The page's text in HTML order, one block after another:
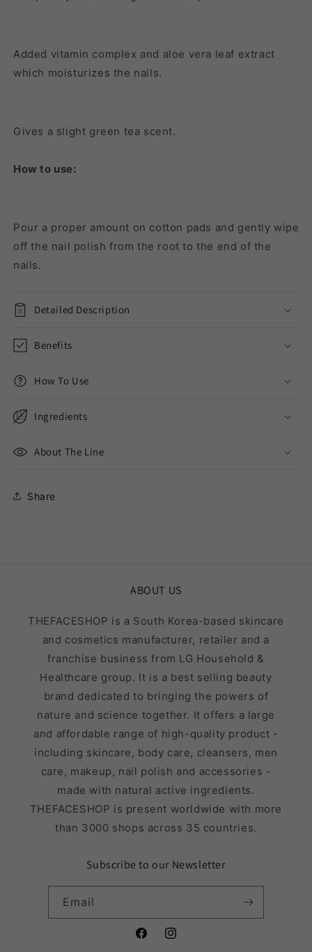
Added vitamin complex and aloe vera leaf extract
which moisturizes the nails.
Gives a slight green tea scent.
How to use:
Pour a proper amount on cotton pads and gently wipe
off the nail polish from the root to the end of the
nails.
Detailed Description
Benefits
How To Use
Ingredients
About The Line
Share
ABOUT US
THEFACESHOP is a South Korea-based skincare
and cosmetics manufacturer, retailer and a
franchise business from LG Household &
Healthcare group. It is a best selling beauty
brand dedicated to bringing the powers of
nature and science together. It offers a large
and affordable range of high-quality product -
including skincare, body care, cleansers, men
care, makeup, nail polish and accessories -
made with natural active ingredients.
THEFACESHOP is present worldwide with more
than 3000 shops across 35 countries.
Subscribe to our Newsletter
Email
FacebookInstagram